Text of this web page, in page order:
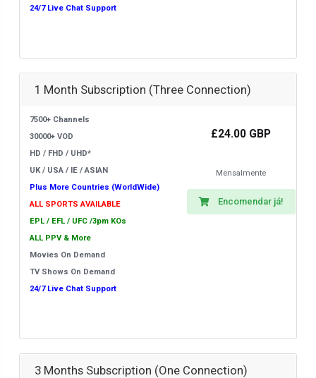
24/7 Live Chat Support
1 Month Subscription (Three Connection)
7500+ Channels
30000+ VOD
HD / FHD / UHD*
UK / USA / IE / ASIAN
Plus More Countries (WorldWide)
ALL SPORTS AVAILABLE
EPL / EFL / UFC /3pm KOs
ALL PPV & More
Movies On Demand
TV Shows On Demand
24/7 Live Chat Support
£24.00 GBP
Mensalmente
Encomendar já!
3 Months Subscription (One Connection)